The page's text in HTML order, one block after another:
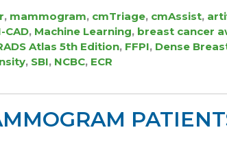
, mammogram, cmTriage, cmAssist,
CAD, Machine Learning, breast cancer
Atlas 5th Edition, FFPI, Dense
, SBI, NCBC, ECR